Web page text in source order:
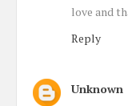
love and
Reply
Unknown